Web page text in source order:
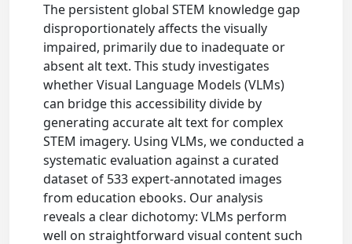
The persistent global STEM knowledge gap
disproportionately affects the visually
impaired, primarily due to inadequate or
absent alt text. This study investigates
whether Visual Language Models (VLMs)
can bridge this accessibility divide by
generating accurate alt text for complex
STEM imagery. Using VLMs, we conducted a
systematic evaluation against a curated
dataset of 533 expert-annotated images
from education ebooks. Our analysis
reveals a clear dichotomy: VLMs perform
well on straightforward visual content such